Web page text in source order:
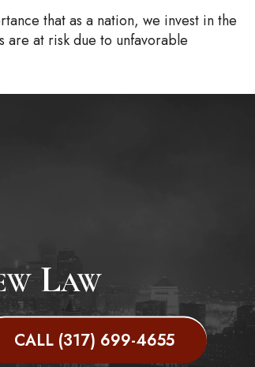
that as a nation, we invest in the
are at risk due to unfavorable
Law
CALL (317) 699-4655